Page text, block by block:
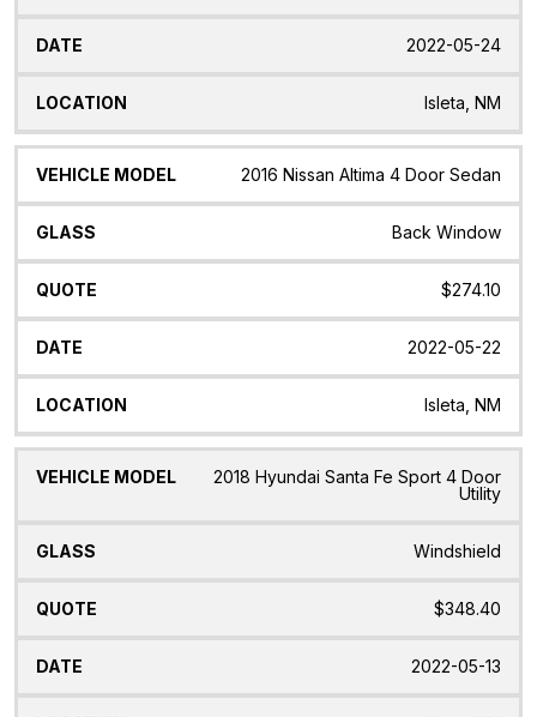
2022-05-24
Isleta, NM
2016 Nissan Altima 4 Door Sedan
Back Window
$274.10
2022-05-22
Isleta, NM
2018 Hyundai Santa Fe Sport 4 Door
Utility
Windshield
$348.40
2022-05-13